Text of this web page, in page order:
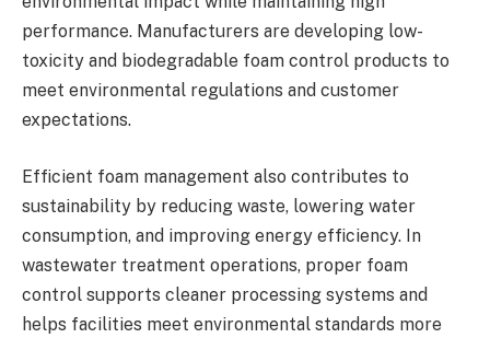
performance. Manufacturers are developing low-
toxicity and biodegradable foam control products to
meet environmental regulations and customer
expectations.
Efficient foam management also contributes to
sustainability by reducing waste, lowering water
consumption, and improving energy efficiency. In
wastewater treatment operations, proper foam
control supports cleaner processing systems and
helps facilities meet environmental standards more